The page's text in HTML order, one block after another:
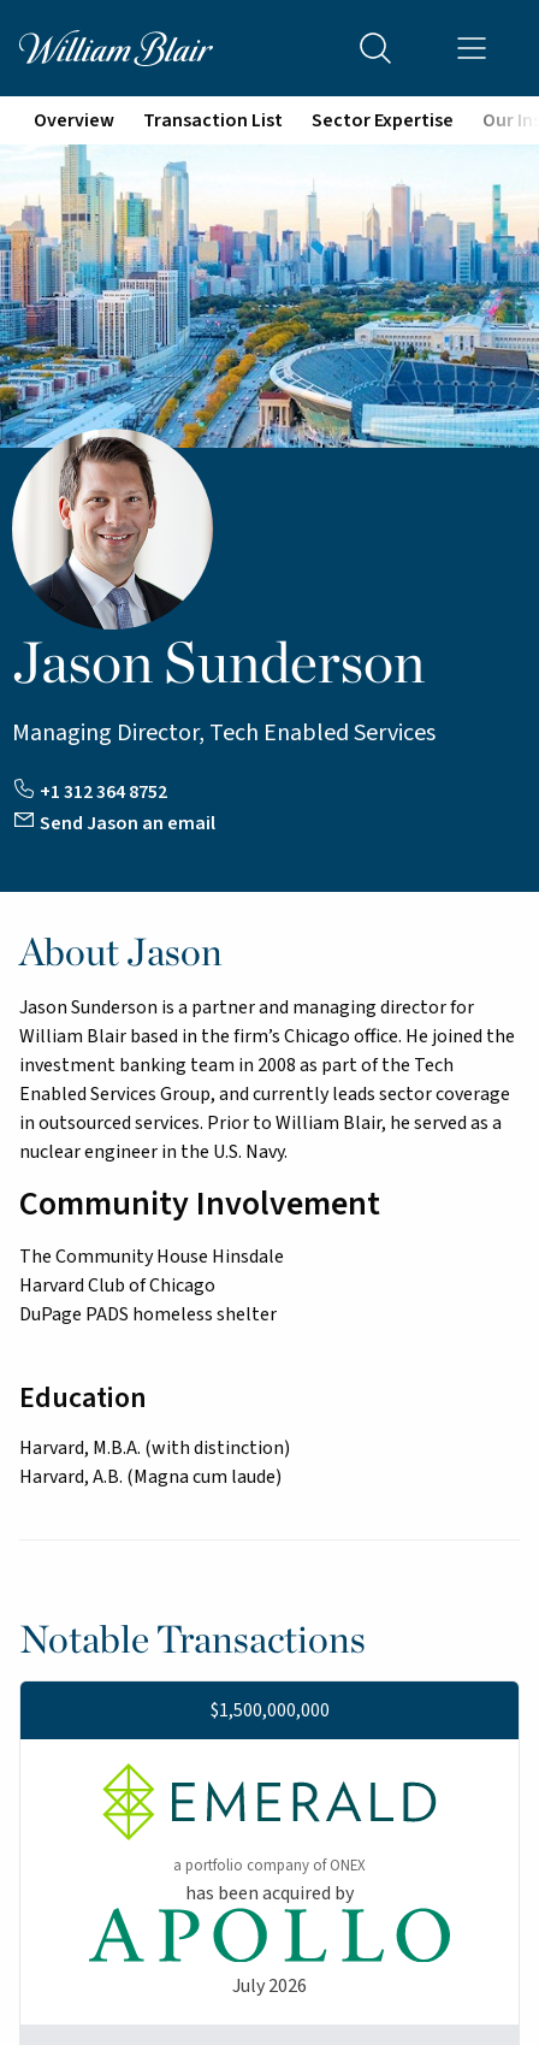
Overview Transaction List Sector Expertise Our
Jason Sunderson
Managing Director, Tech Enabled Services
+1 312 364 8752
Send Jason an email
About Jason
Jason Sunderson is a partner and managing director for
William Blair based in the firm’s Chicago office. He joined the
investment banking team in 2008 as part of the Tech
Enabled Services Group, and currently leads sector coverage
in outsourced services. Prior to William Blair, he served as a
nuclear engineer in the U.S. Navy.
Community Involvement
The Community House Hinsdale
Harvard Club of Chicago
DuPage PADS homeless shelter
Education
Harvard, M.B.A. (with distinction)
Harvard, A.B. (Magna cum laude)
Notable Transactions
$1,500,000,000
a portfolio company of ONEX
has been acquired by
July 2026